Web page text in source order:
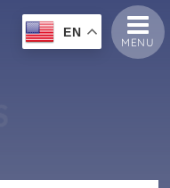
EN
MENU